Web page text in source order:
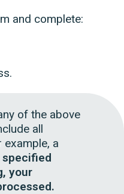
and complete:
of the above
all
a
specified
your